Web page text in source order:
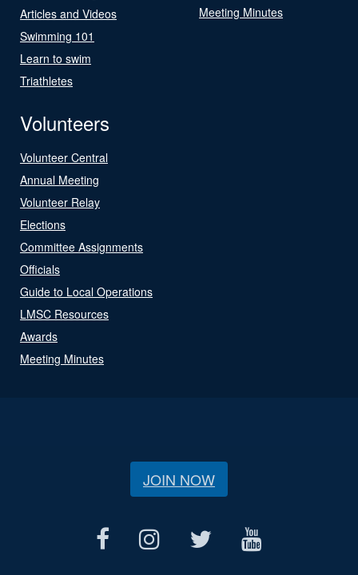
Articles and Videos
Swimming 101
Learn to swim
Triathletes
Meeting Minutes
Volunteers
Volunteer Central
Annual Meeting
Volunteer Relay
Elections
Committee Assignments
Officials
Guide to Local Operations
LMSC Resources
Awards
Meeting Minutes
JOIN NOW